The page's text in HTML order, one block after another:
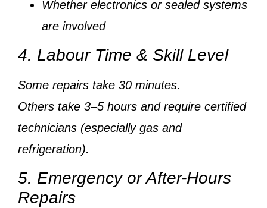
Whether electronics or sealed systems
are involved
4. Labour Time & Skill Level
Some repairs take 30 minutes.
Others take 3–5 hours and require certified
technicians (especially gas and
refrigeration).
5. Emergency or After-Hours
Repairs